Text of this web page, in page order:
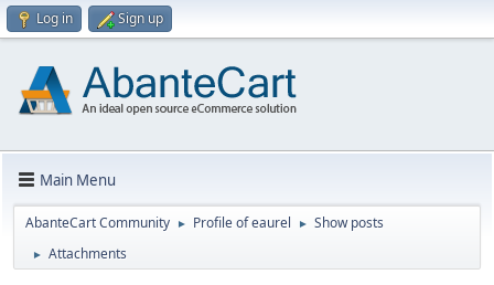
Log in Sign up
Main Menu
AbanteCart Community ► Profile of eaurel ► Show posts
► Attachments